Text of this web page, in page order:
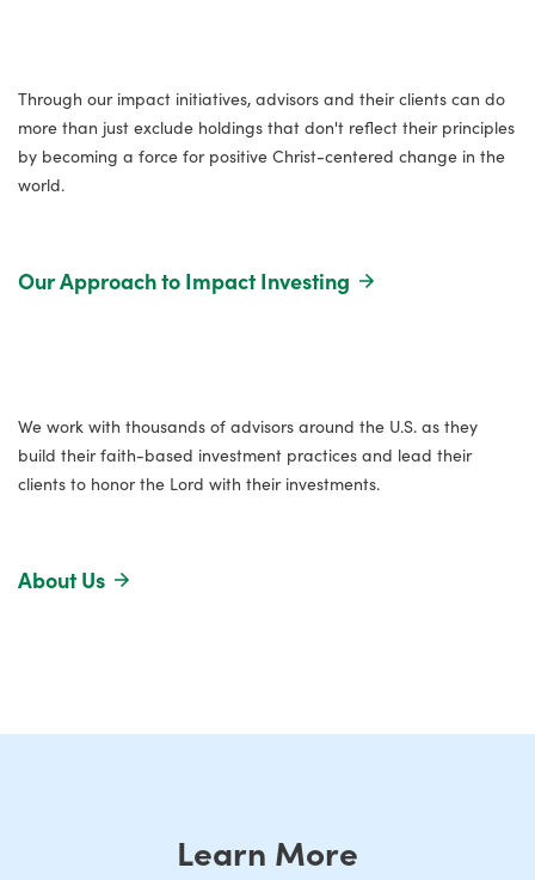
Through our impact initiatives, advisors and their clients can do
more than just exclude holdings that don't reflect their principles
by becoming a force for positive Christ-centered change in the
world.
Our Approach to Impact Investing
We work with thousands of advisors around the U.S. as they
build their faith-based investment practices and lead their
clients to honor the Lord with their investments.
About Us
Learn More